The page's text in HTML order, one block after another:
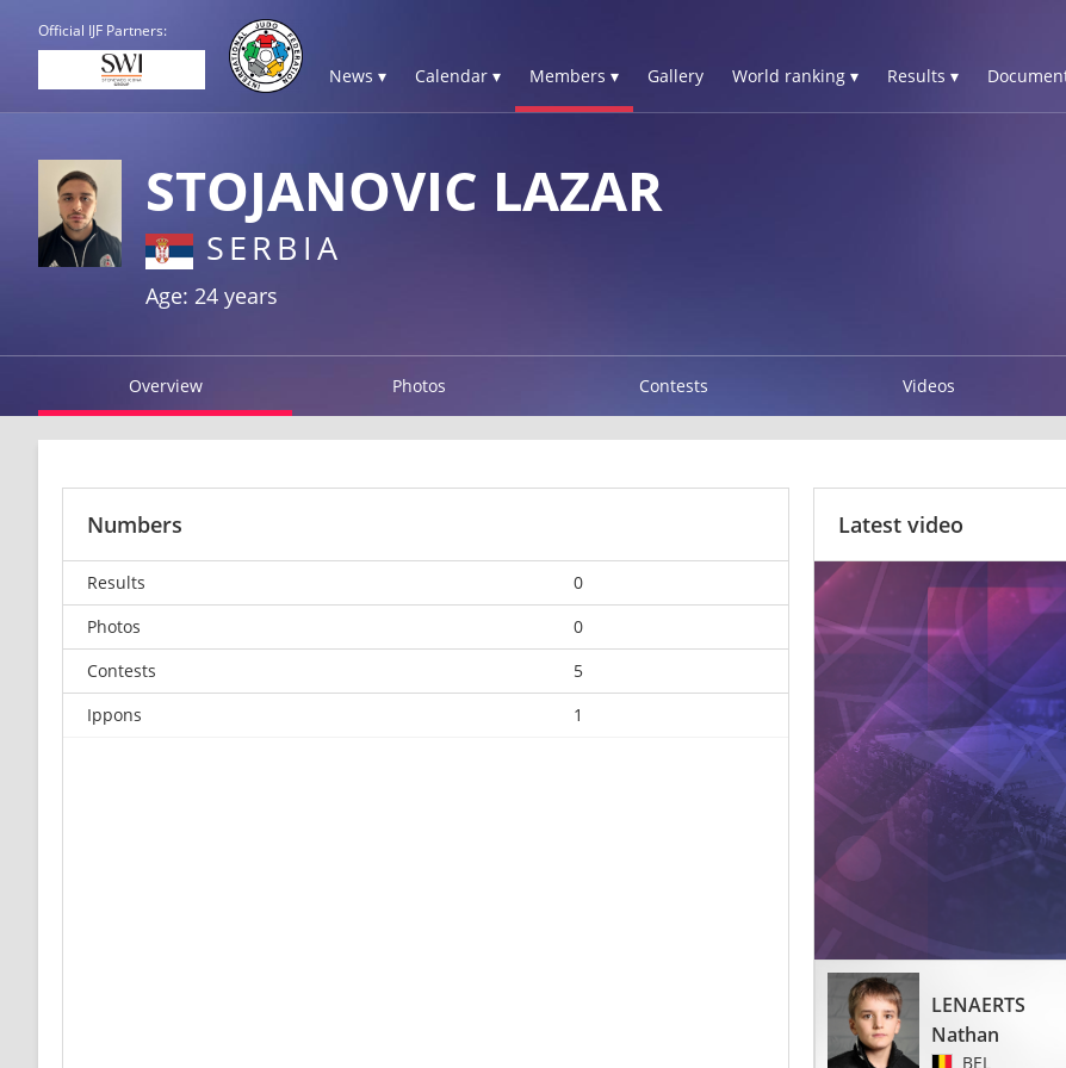
Official IJF Partners:
News ▾ Calendar ▾ Members ▾ Gallery World ranking ▾ Results ▾
STOJANOVIC LAZAR
SERBIA
Age: 24 years
Overview Photos Contests Videos
Numbers
Results
0
Photos
0
Contests
5
Ippons
1
Latest video
LENAERTS
Nathan
BEL